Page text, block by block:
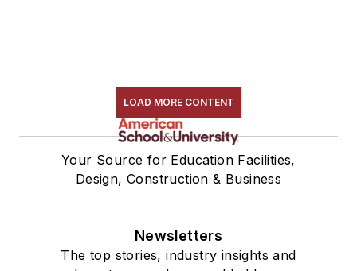
LOAD MORE CONTENT
Your Source for Education Facilities,
Design, Construction & Business
Newsletters
The top stories, industry insights and